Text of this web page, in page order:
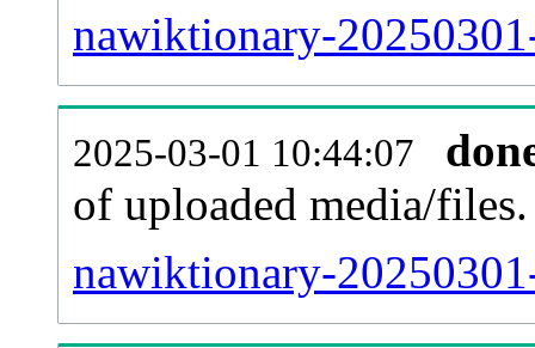
nawiktionary-
2025-03-01 10:44:07
of uploaded media/files.
nawiktionary-